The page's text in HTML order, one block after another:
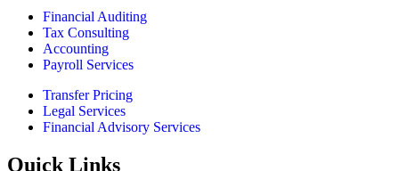
Financial Auditing
Tax Consulting
Accounting
Payroll Services
Transfer Pricing
Legal Services
Financial Advisory Services
Quick Links